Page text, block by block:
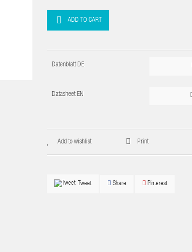
ADD TO CART
Datenblatt DE
Datasheet EN
Add to wishlist Print
Tweet Share Pinterest